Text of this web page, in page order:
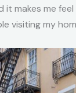
it makes me
visiting my